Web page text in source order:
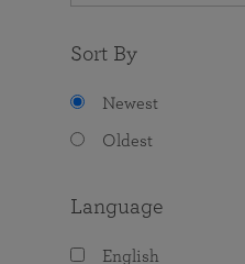
Sort By
Newest
Oldest
Language
English